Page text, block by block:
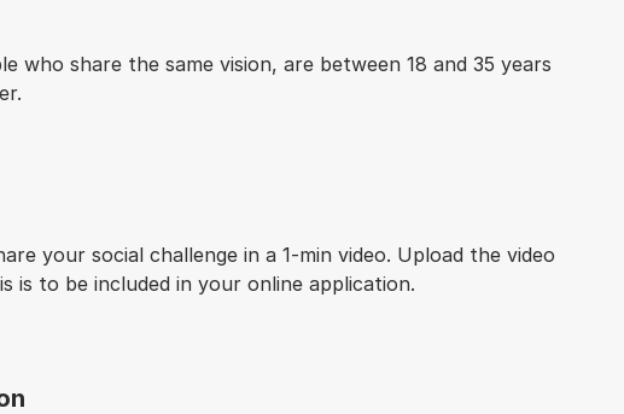
who share the same vision, are between 18 and 35 years
your social challenge in a 1-min video. Upload the video
is to be included in your online application.